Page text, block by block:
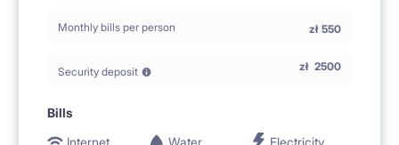
Monthly bills per person zł 550
Security deposit zł 2500
Bills
Internet
Water Electricity